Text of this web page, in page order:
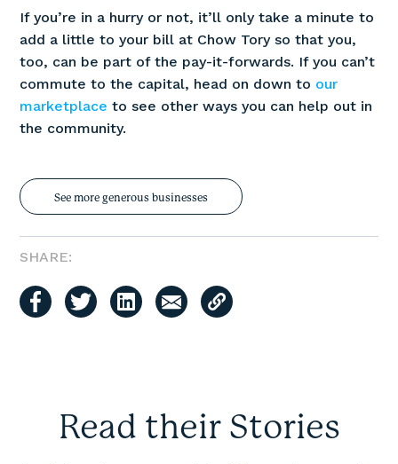
If you’re in a hurry or not, it’ll only take a minute to
add a little to your bill at Chow Tory so that you,
too, can be part of the pay-it-forwards. If you can’t
commute to the capital, head on down to our
marketplace to see other ways you can help out in
the community.
See more generous businesses
SHARE:
Read their Stories